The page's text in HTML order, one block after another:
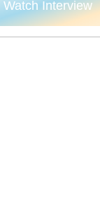
Watch Interview